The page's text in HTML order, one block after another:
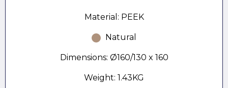
Material: PEEK
Natural
Dimensions: Ø160/130 x 160
Weight: 1.43KG